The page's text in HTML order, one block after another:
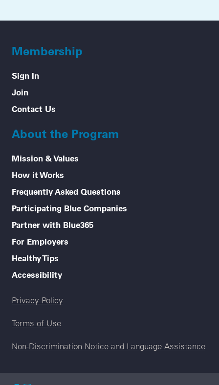
Membership
Sign In
Join
Contact Us
About the Program
Mission & Values
How it Works
Frequently Asked Questions
Participating Blue Companies
Partner with Blue365
For Employers
Healthy Tips
Accessibility
Legal menu
Privacy Policy
Terms of Use
Non-Discrimination Notice and Language Assistance